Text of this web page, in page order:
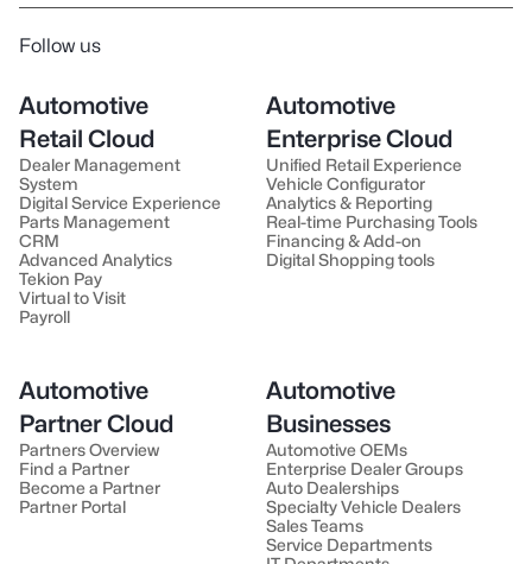
Follow us
Automotive
Retail Cloud
Dealer Management
System
Digital Service Experience
Parts Management
CRM
Advanced Analytics
Tekion Pay
Virtual to Visit
Payroll
Automotive
Enterprise Cloud
Unified Retail Experience
Vehicle Configurator
Analytics & Reporting
Real-time Purchasing Tools
Financing & Add-on
Digital Shopping tools
Automotive
Partner Cloud
Partners Overview
Find a Partner
Become a Partner
Partner Portal
Automotive
Businesses
Automotive OEMs
Enterprise Dealer Groups
Auto Dealerships
Specialty Vehicle Dealers
Sales Teams
Service Departments